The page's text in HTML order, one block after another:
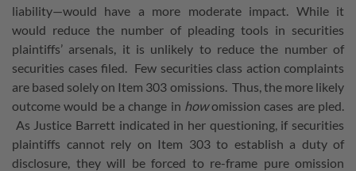
liability—would have a more moderate impact. While it
would reduce the number of pleading tools in securities
plaintiffs’ arsenals, it is unlikely to reduce the number of
securities cases filed. Few securities class action complaints
are based solely on Item 303 omissions. Thus, the more likely
outcome would be a change in howomission cases are pled.
As Justice Barrett indicated in her questioning, if securities
plaintiffs cannot rely on Item 303 to establish a duty of
disclosure, they will be forced to re-frame pure omission